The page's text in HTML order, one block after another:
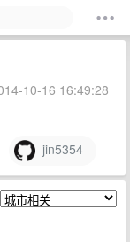
10-16 16:49:28
jin5354